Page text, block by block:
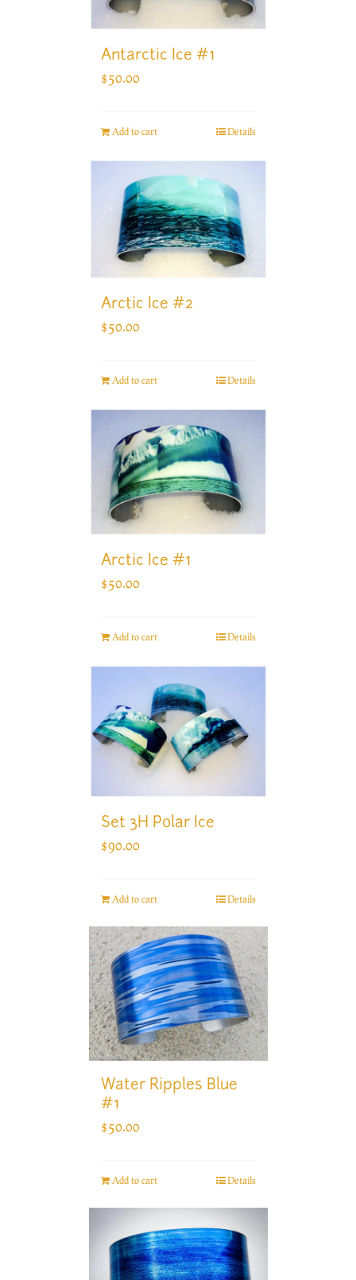
Antarctic Ice #1
$50.00
Add to cart Details
Arctic Ice #2
$50.00
Add to cart Details
Arctic Ice #1
$50.00
Add to cart Details
Set 3H Polar Ice
$90.00
Add to cart Details
Water Ripples Blue
#1
$50.00
Add to cart Details